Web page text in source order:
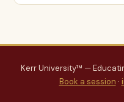
Kerr University™ —
Book a session ·